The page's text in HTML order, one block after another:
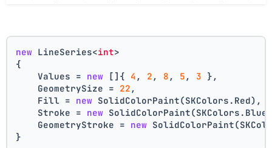
new LineSeries<int>
{
    Values =
new []{ 4 , 2 , 8 , 5 , 3 },
    GeometrySize =
22 ,
    Fill =
new SolidColorPaint(SKColors.Red),
    Stroke =
new
    GeometryStroke =
new
}